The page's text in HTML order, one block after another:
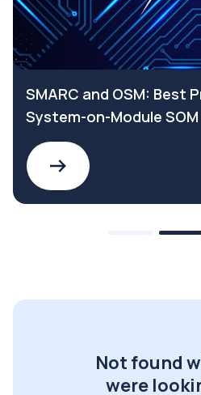
SMARC and OSM: Best
System-on-Module SOM
Not found
were